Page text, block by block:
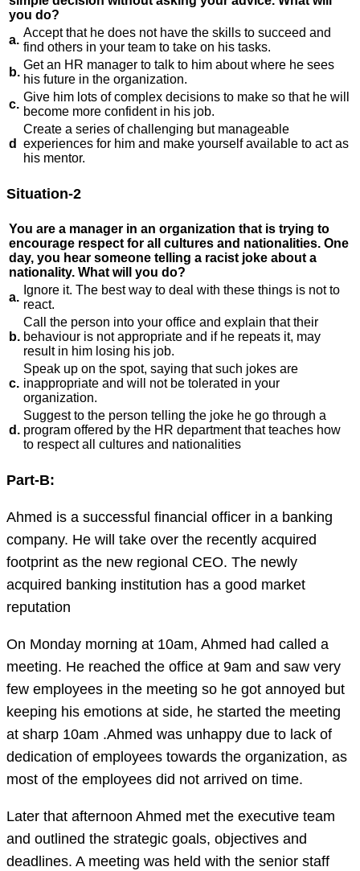
you do?
a.
Accept that he does not have the skills to succeed and
find others in your team to take on his tasks.
b.
Get an HR manager to talk to him about where he sees
his future in the organization.
c.
Give him lots of complex decisions to make so that he will
become more confident in his job.
d
Create a series of challenging but manageable
experiences for him and make yourself available to act as
his mentor.
Situation-2
You are a manager in an organization that is trying to
encourage respect for all cultures and nationalities. One
day, you hear someone telling a racist joke about a
nationality. What will you do?
a.
Ignore it. The best way to deal with these things is not to
react.
b.
Call the person into your office and explain that their
behaviour is not appropriate and if he repeats it, may
result in him losing his job.
c.
Speak up on the spot, saying that such jokes are
inappropriate and will not be tolerated in your
organization.
d.
Suggest to the person telling the joke he go through a
program offered by the HR department that teaches how
to respect all cultures and nationalities
Part-B:
Ahmed is a successful financial officer in a banking
company. He will take over the recently acquired
footprint as the new regional CEO. The newly
acquired banking institution has a good market
reputation
On Monday morning at 10am, Ahmed had called a
meeting. He reached the office at 9am and saw very
few employees in the meeting so he got annoyed but
keeping his emotions at side, he started the meeting
at sharp 10am .Ahmed was unhappy due to lack of
dedication of employees towards the organization, as
most of the employees did not arrived on time.
Later that afternoon Ahmed met the executive team
and outlined the strategic goals, objectives and
deadlines. A meeting was held with the senior staff